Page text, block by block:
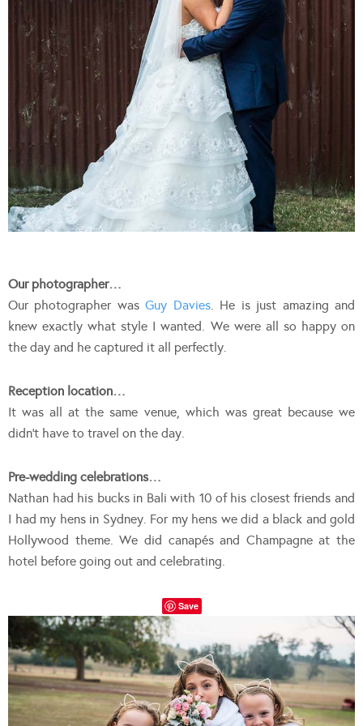
Our photographer…
Our photographer wasGuy Davies. He is just amazing and
knew exactly what style I wanted. We were all so happy on
the day and he captured it all perfectly.
Reception location…
It was all at the same venue, which was great because we
didn’t have to travel on the day.
Pre-wedding celebrations…
Nathan had his bucks in Bali with 10 of his closest friends and
I had my hens in Sydney. For my hens we did a black and gold
Hollywood theme. We did canapés and Champagne at the
hotel before going out and celebrating.
Save